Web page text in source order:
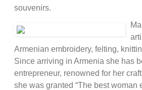
souvenirs.
Armenian embroidery, felting,
Since arriving in Armenia she has
entrepreneur, renowned for her
she was granted “The best woman